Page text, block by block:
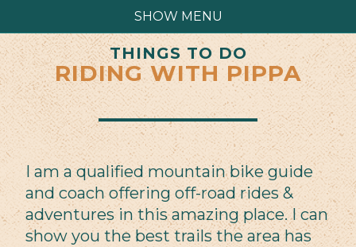
SHOW MENU
THINGS TO DO
RIDING WITH PIPPA
I am a qualified mountain bike guide
and coach offering off-road rides &
adventures in this amazing place. I can
show you the best trails the area has